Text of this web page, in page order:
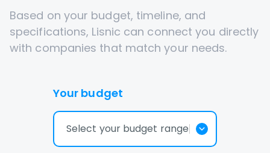
Based on your budget, timeline, and
specifications, Lisnic can connect you directly
with companies that match your needs.
Your budget
Select your budget range